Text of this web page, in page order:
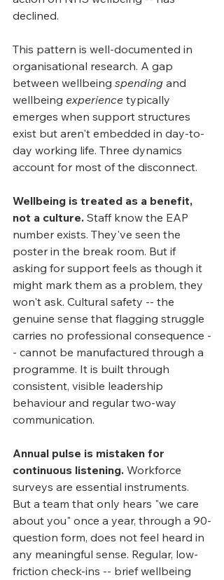
declined.
This pattern is well-documented in
organisational research. A gap
between wellbeing spending and
wellbeing experience typically
emerges when support structures
exist but aren't embedded in day-to-
day working life. Three dynamics
account for most of the disconnect.
Wellbeing is treated as a benefit,
not a culture. Staff know the EAP
number exists. They've seen the
poster in the break room. But if
asking for support feels as though it
might mark them as a problem, they
won't ask. Cultural safety -- the
genuine sense that flagging struggle
carries no professional consequence -
- cannot be manufactured through a
programme. It is built through
consistent, visible leadership
behaviour and regular two-way
communication.
Annual pulse is mistaken for
continuous listening. Workforce
surveys are essential instruments.
But a team that only hears "we care
about you" once a year, through a 90-
question form, does not feel heard in
any meaningful sense. Regular, low-
friction check-ins -- brief wellbeing